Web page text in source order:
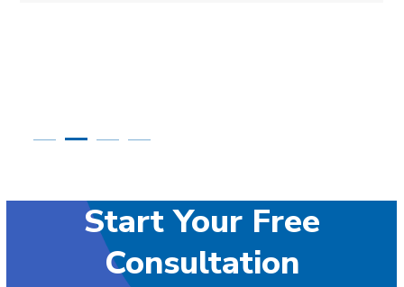
Start Your Free
Consultation